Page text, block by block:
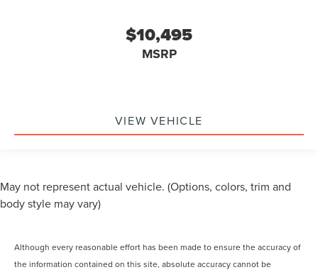
$10,495
MSRP
VIEW VEHICLE
May not represent actual vehicle. (Options, colors, trim and
body style may vary)
Although every reasonable effort has been made to ensure the accuracy of
the information contained on this site, absolute accuracy cannot be